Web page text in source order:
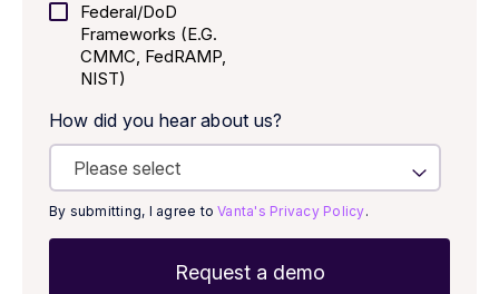
Federal/DoD
Frameworks (E.g.
CMMC, FedRAMP,
NIST)
How did you hear about us?
By submitting, I agree toVanta's Privacy Policy.